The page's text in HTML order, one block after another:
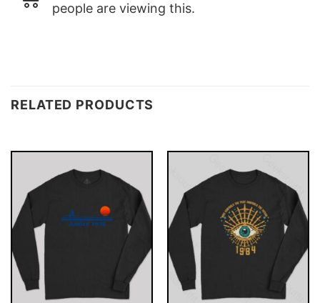
people are viewing this.
RELATED PRODUCTS